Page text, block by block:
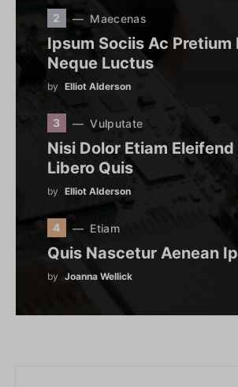
2 Maecenas
Ipsum Sociis Ac Pretium
Neque Luctus
by Elliot Alderson
3 Vulputate
Nisi Dolor Etiam
Libero Quis
by Elliot Alderson
4 Etiam
Quis Nascetur Aenean
by Joanna Wellick